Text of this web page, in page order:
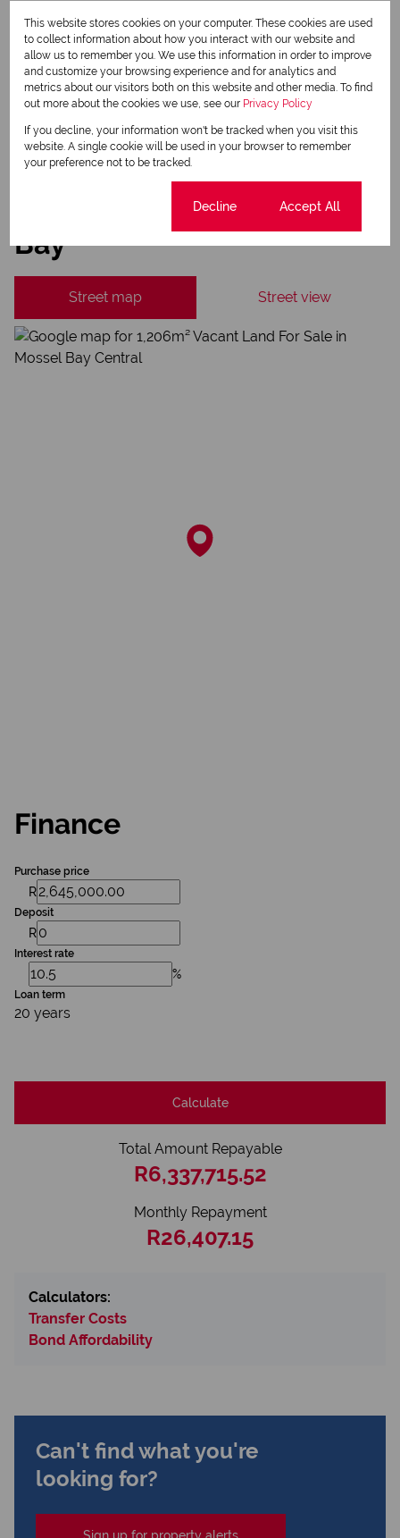
Property alerts
We will communicate real estate related marketing information and related services.
We respect your privacy. See ourPrivacy Policy
This site is protected by reCAPTCHA and the GooglePrivacy PolicyandTerms of Service
apply.
Mossel Bay Central, Mossel
Bay
Street map Street view
Finance
Purchase price
R
Deposit
R
Interest rate
%
Loan term
20 years
Calculate
Total Amount Repayable
R6,337,715.52
Monthly Repayment
R26,407.15
Calculators:
Transfer Costs
Bond Affordability
Can't find what you're
looking for?
Sign up for property alerts
This website stores cookies on your computer. These cookies are used
to collect information about how you interact with our website and
allow us to remember you. We use this information in order to improve
and customize your browsing experience and for analytics and
metrics about our visitors both on this website and other media. To find
out more about the cookies we use, see our Privacy Policy
If you decline, your information won't be tracked when you visit this
website. A single cookie will be used in your browser to remember
your preference not to be tracked.
Decline Accept All